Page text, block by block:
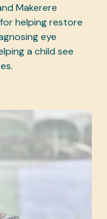
Makerere
helping restore
eye
a child see